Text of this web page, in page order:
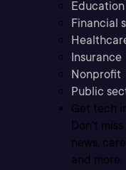
Education
Financial
Insurance
Nonprofit
Public
Get tech
Don’t
news,
and more.